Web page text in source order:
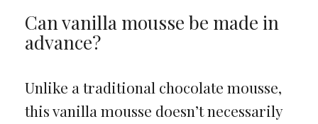
Can vanilla mousse be made in
advance?
Unlike a traditional chocolate mousse,
this vanilla mousse doesn’t necessarily